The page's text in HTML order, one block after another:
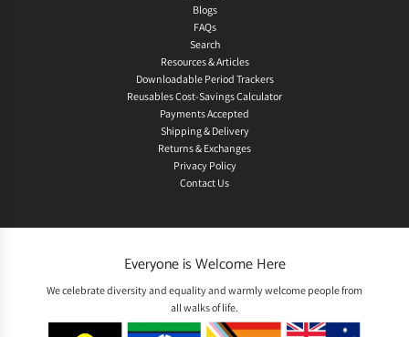
Blogs
FAQs
Search
Resources & Articles
Downloadable Period Trackers
Reusables Cost-Savings Calculator
Payments Accepted
Shipping & Delivery
Returns & Exchanges
Privacy Policy
Contact Us
Everyone is Welcome Here
We celebrate diversity and equality and warmly welcome people from
all walks of life.